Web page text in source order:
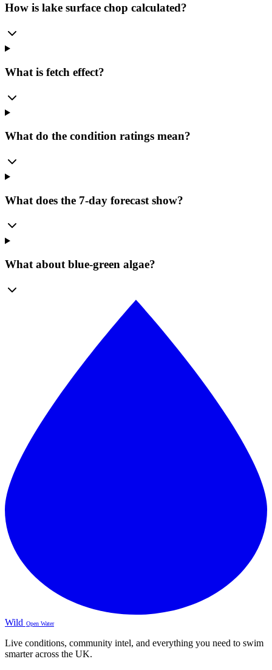
How is lake surface chop calculated?
What is fetch effect?
What do the condition ratings mean?
What does the 7-day forecast show?
What about blue-green algae?
Wild Open Water
Live conditions, community intel, and everything you need to swim
smarter across the UK.